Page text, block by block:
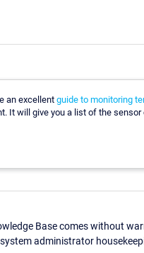
an excellent guide to monitoring
It will give you a list of the
Base comes without
administrator